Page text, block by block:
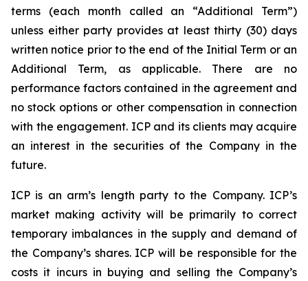
terms (each month called an “Additional Term”)
unless either party provides at least thirty (30) days
written notice prior to the end of the Initial Term or an
Additional Term, as applicable. There are no
performance factors contained in the agreement and
no stock options or other compensation in connection
with the engagement. ICP and its clients may acquire
an interest in the securities of the Company in the
future.
ICP is an arm’s length party to the Company. ICP’s
market making activity will be primarily to correct
temporary imbalances in the supply and demand of
the Company’s shares. ICP will be responsible for the
costs it incurs in buying and selling the Company’s